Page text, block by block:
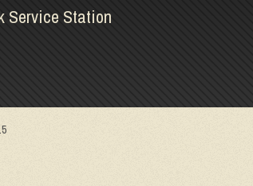
Service Station